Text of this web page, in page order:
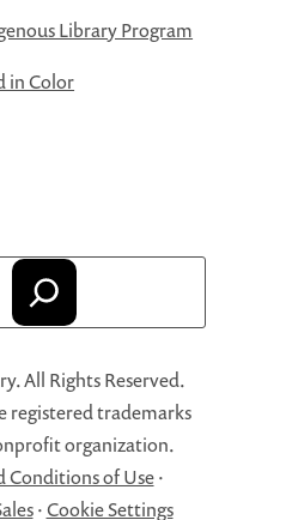
Library Program
in Color
All Rights Reserved.
registered trademarks
organization.
Conditions of Use·
·Cookie Settings